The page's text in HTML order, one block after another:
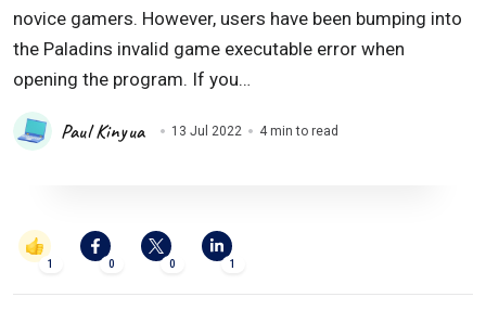
novice gamers. However, users have been bumping into
the Paladins invalid game executable error when
opening the program. If you…
Paul Kinyua 13 Jul 2022 4 min to read
1 0 0 1